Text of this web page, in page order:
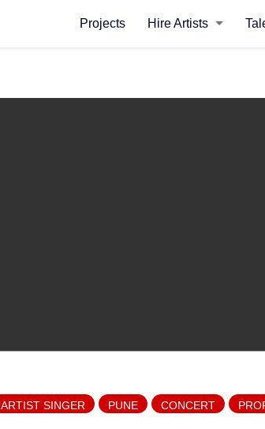
Projects Hire Artists
ARTIST SINGER PUNE CONCERT